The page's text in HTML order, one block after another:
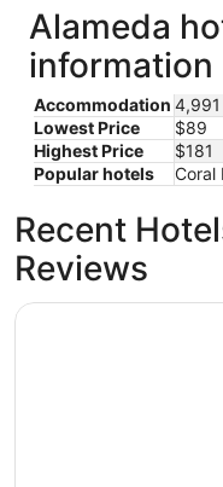
Alameda
information
Accommodation
Lowest Price
$89
Highest Price
$181
Popular hotels
Coral
Recent
Reviews
Handlery Union Square